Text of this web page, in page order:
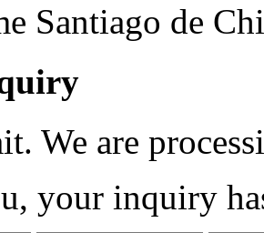
Santiago de
We are
your inquiry